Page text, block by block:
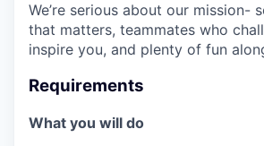
We’re serious about our mission-
that matters, teammates who
inspire you, and plenty of fun
Requirements
What you will do